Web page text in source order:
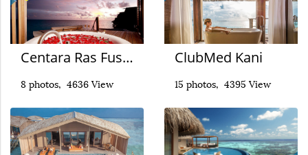
Centara Ras Fushi
8 photos, 4636 View
ClubMed Kani
15 photos, 4395 View